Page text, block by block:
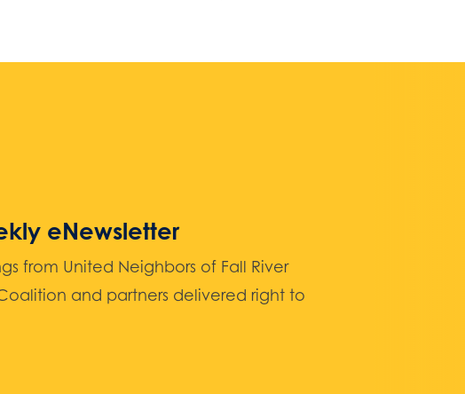
eNewsletter
from United Neighbors of Fall River
and partners delivered right to